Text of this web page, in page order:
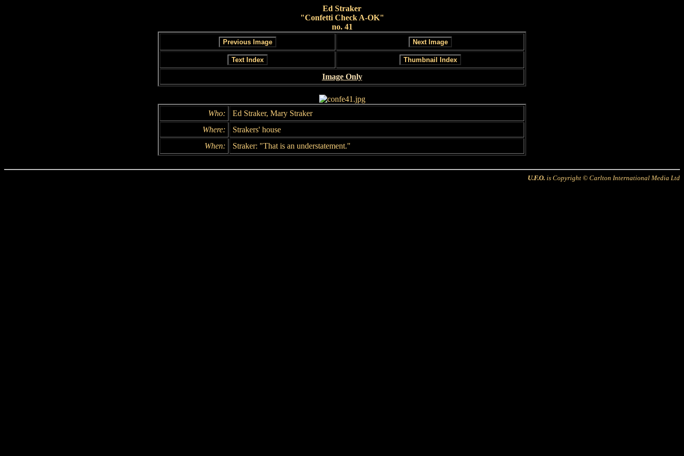
Ed Straker
"Confetti Check A-OK"
no. 41
Image Only
Who:
Ed Straker, Mary Straker
Where:
Strakers' house
When:
Straker: "That is an understatement."
U.F.O. is Copyright © Carlton International Media Ltd